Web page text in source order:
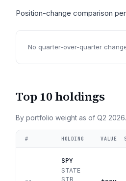
Position-change comparison
No quarter-over-quarter
Top 10 holdings
By portfolio weight as of Q2 2026.
# HOLDING VALUE
SPY
STATE
STR